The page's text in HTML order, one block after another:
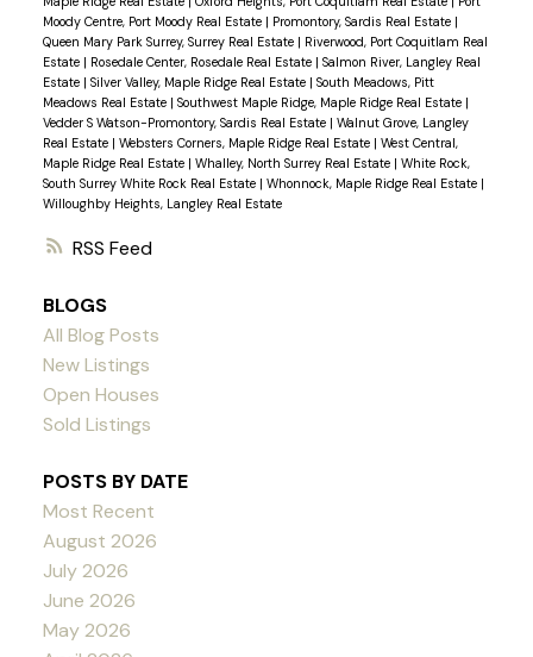
RSS
Moody Centre, Port Moody Real Estate | Promontory, Sardis Real Estate |
Queen Mary Park Surrey, Surrey Real Estate | Riverwood, Port Coquitlam Real
Estate | Rosedale Center, Rosedale Real Estate | Salmon River, Langley Real
Estate | Silver Valley, Maple Ridge Real Estate | South Meadows, Pitt
Meadows Real Estate | Southwest Maple Ridge, Maple Ridge Real Estate |
Vedder S Watson-Promontory, Sardis Real Estate | Walnut Grove, Langley
Real Estate | Websters Corners, Maple Ridge Real Estate | West Central,
Maple Ridge Real Estate | Whalley, North Surrey Real Estate | White Rock,
South Surrey White Rock Real Estate | Whonnock, Maple Ridge Real Estate |
Willoughby Heights, Langley Real Estate
BLOGS
All Blog Posts
New Listings
Open Houses
Sold Listings
POSTS BY DATE
Most Recent
August 2026
July 2026
June 2026
May 2026